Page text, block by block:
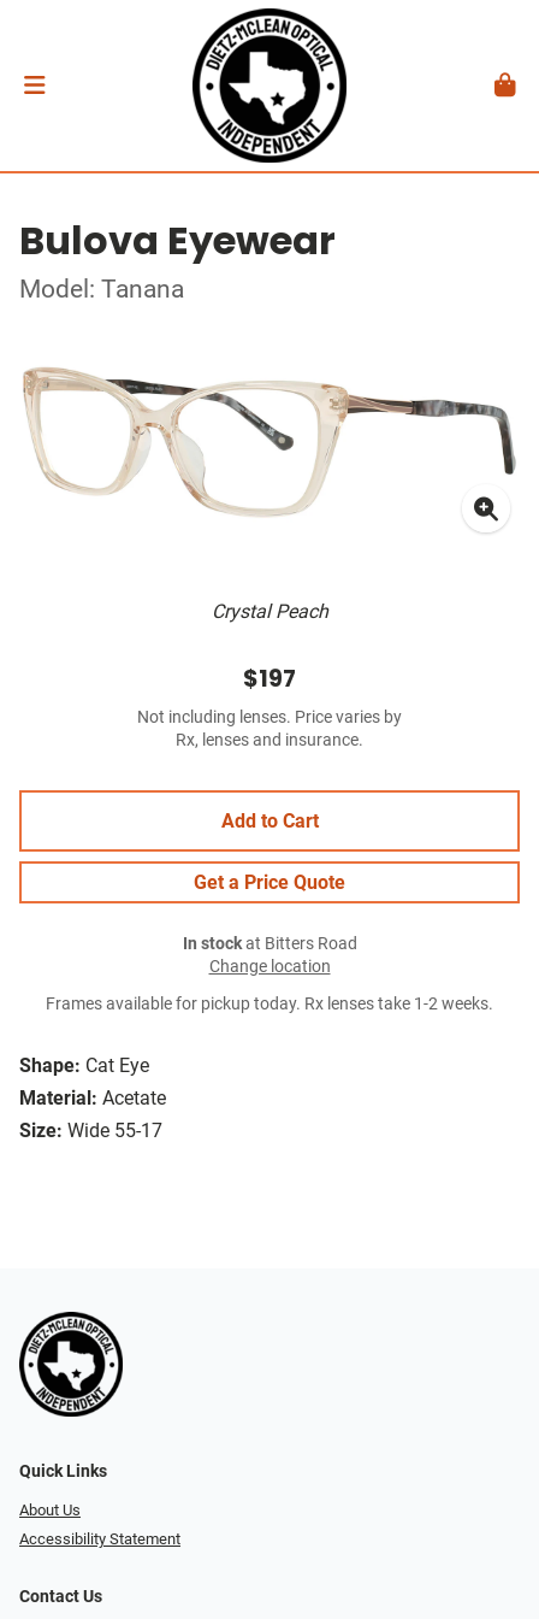
Bulova Eyewear
Model: Tanana
Crystal Peach
Shape: Cat Eye
Material: Acetate
Size: Wide 55-17
$197
Not including lenses. Price varies by
Rx, lenses and insurance.
Add to Cart
Get a Price Quote
In stockat Bitters Road
Change location
Frames available for pickup today. Rx lenses take 1-2 weeks.
Quick Links
About Us
Accessibility Statement
Contact Us